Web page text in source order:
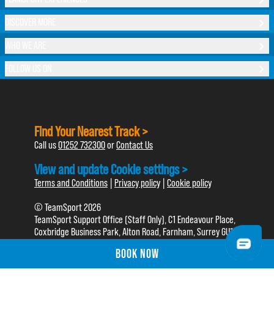
BOOK NOW
BOOK NOW
Find Your Nearest Track >
Call us01252 732300orContact Us
View and update Cookie settings >
Terms and Conditions Privacy policy Cookie policy
© TeamSport 2026
TeamSport Support Office (Staff Only), C1 Endeavour Place,
Coxbridge Business Park, Alton Road, Farnham, Surrey GU10
TeamSport is a trading name of Go Karting For Fun Ltd.
Registered in England No. 05030696. VAT Reg No. 765357793